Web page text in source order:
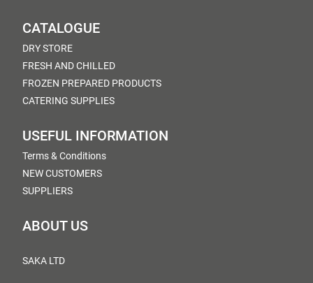
CATALOGUE
DRY STORE
FRESH AND CHILLED
FROZEN PREPARED PRODUCTS
CATERING SUPPLIES
USEFUL INFORMATION
Terms & Conditions
NEW CUSTOMERS
SUPPLIERS
ABOUT US
SAKA LTD